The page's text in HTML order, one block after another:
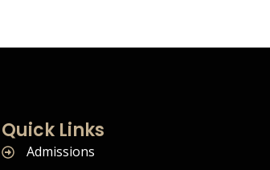
Quick Links
Admissions